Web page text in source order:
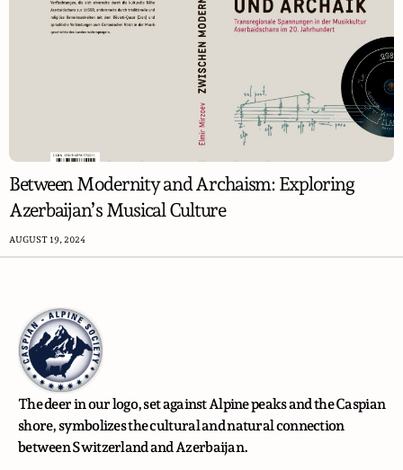
Between Modernity and Archaism: Exploring
Azerbaijan’s Musical Culture
AUGUST 19, 2024
The deer in our logo, set against Alpine peaks and the Caspian
shore, symbolizes the cultural and natural connection
between Switzerland and Azerbaijan.